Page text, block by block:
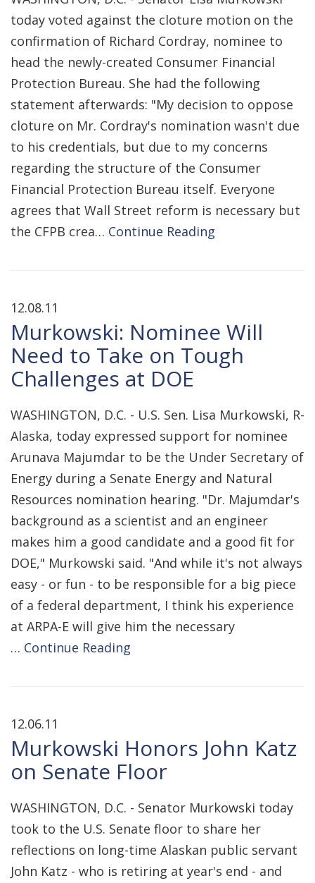
today voted against the cloture motion on the
confirmation of Richard Cordray, nominee to
head the newly-created Consumer Financial
Protection Bureau. She had the following
statement afterwards: "My decision to oppose
cloture on Mr. Cordray's nomination wasn't due
to his credentials, but due to my concerns
regarding the structure of the Consumer
Financial Protection Bureau itself. Everyone
agrees that Wall Street reform is necessary but
the CFPB crea… Continue Reading
12.08.11
Murkowski: Nominee Will
Need to Take on Tough
Challenges at DOE
WASHINGTON, D.C. - U.S. Sen. Lisa Murkowski, R-
Alaska, today expressed support for nominee
Arunava Majumdar to be the Under Secretary of
Energy during a Senate Energy and Natural
Resources nomination hearing. "Dr. Majumdar's
background as a scientist and an engineer
makes him a good candidate and a good fit for
DOE," Murkowski said. "And while it's not always
easy - or fun - to be responsible for a big piece
of a federal department, I think his experience
at ARPA-E will give him the necessary
… Continue Reading
12.06.11
Murkowski Honors John Katz
on Senate Floor
WASHINGTON, D.C. - Senator Murkowski today
took to the U.S. Senate floor to share her
reflections on long-time Alaskan public servant
John Katz - who is retiring at year's end - and